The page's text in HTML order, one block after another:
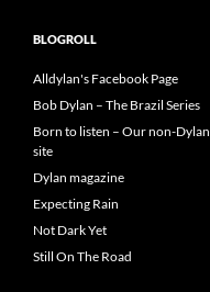
BLOGROLL
Alldylan's Facebook Page
Bob Dylan – The Brazil Series
Born to listen – Our non-Dylan
site
Dylan magazine
Expecting Rain
Not Dark Yet
Still On The Road